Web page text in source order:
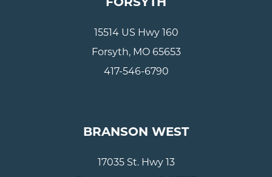
15514 US Hwy 160
Forsyth, MO 65653
417-546-6790
BRANSON WEST
17035 St. Hwy 13